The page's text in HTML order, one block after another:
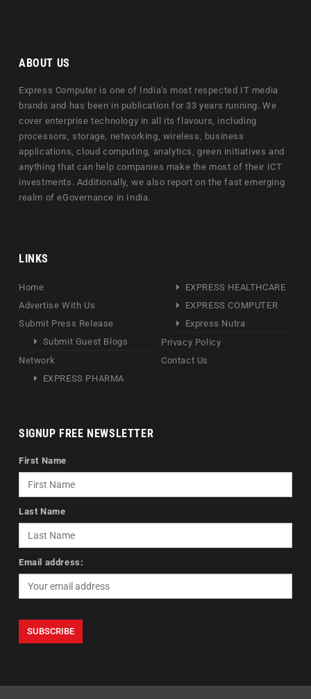
ABOUT US
Express Computer is one of India's most respected IT media
brands and has been in publication for 33 years running. We
cover enterprise technology in all its flavours, including
processors, storage, networking, wireless, business
applications, cloud computing, analytics, green initiatives and
anything that can help companies make the most of their ICT
investments. Additionally, we also report on the fast emerging
realm of eGovernance in India.
LINKS
Home
Advertise With Us
Submit Press Release
Submit Guest Blogs
Network
EXPRESS PHARMA
EXPRESS HEALTHCARE
EXPRESS COMPUTER
Express Nutra
Privacy Policy
Contact Us
SIGNUP FREE NEWSLETTER
First Name
Last Name
Email address: